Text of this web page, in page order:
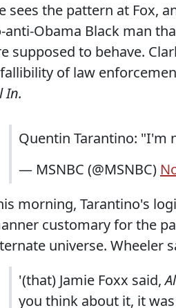
sees the pattern at Fox,
anti-Obama Black man
supposed to behave.
of law
In.
Quentin Tarantino: "I'm
— MSNBC (@MSNBC)
morning, Tarantino's
customary for the
universe. Wheeler
'(that) Jamie Foxx said,
you think about it, it